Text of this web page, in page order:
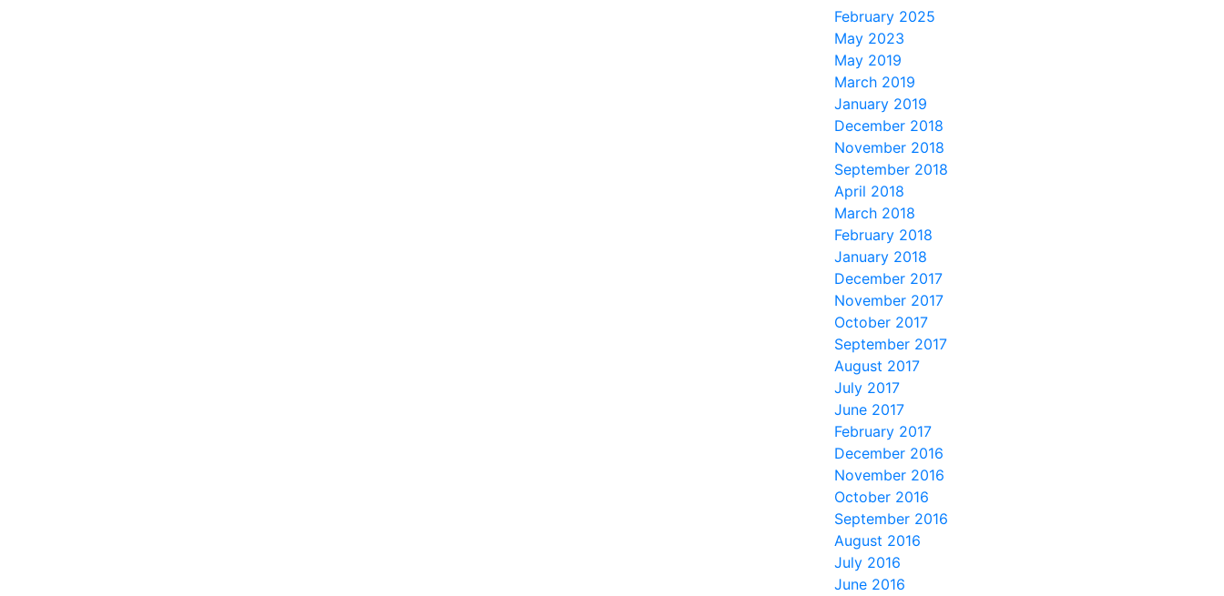
February 2025
May 2023
May 2019
March 2019
January 2019
December 2018
November 2018
September 2018
April 2018
March 2018
February 2018
January 2018
December 2017
November 2017
October 2017
September 2017
August 2017
July 2017
June 2017
February 2017
December 2016
November 2016
October 2016
September 2016
August 2016
July 2016
June 2016